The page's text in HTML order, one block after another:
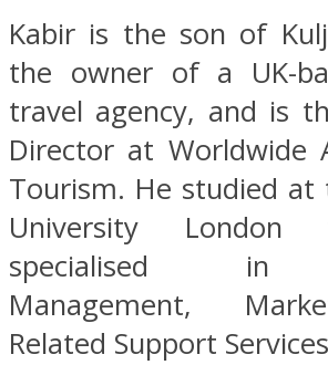
Kabir is the son of
the owner of a UK-
travel agency, and is
Director at Worldwide
Tourism. He studied at
University
specialised in
Management,
Related Support